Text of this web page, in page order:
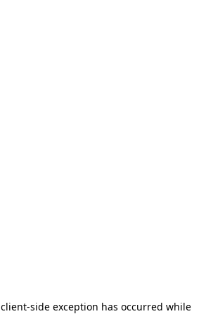
client-side exception has occurred while